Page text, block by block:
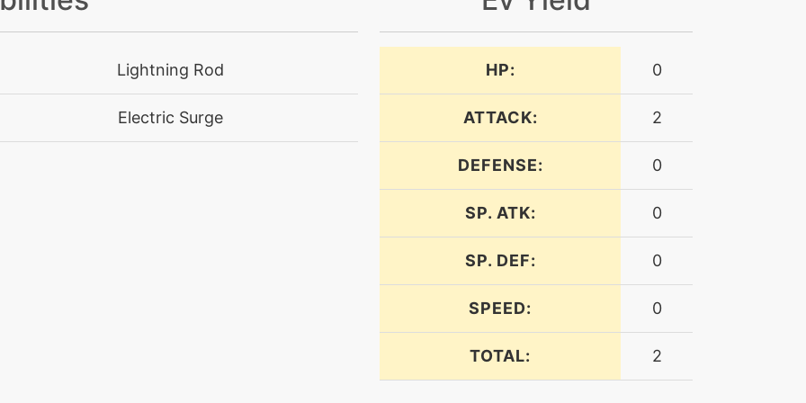
machine N/A
Lightning Rod
Electric Surge
HP: 0
ATTACK: 2
DEFENSE: 0
SP. ATK: 0
SP. DEF: 0
SPEED: 0
TOTAL: 2